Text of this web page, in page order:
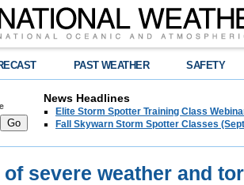
PAST WEATHER SAFETY
News Headlines
Elite Storm Spotter Training Class
Fall Skywarn Storm Spotter Classes
severe weather and